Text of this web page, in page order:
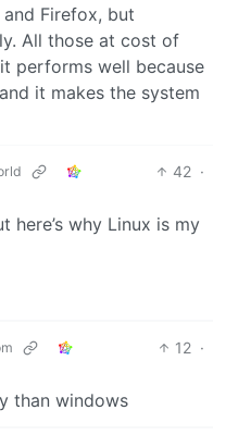
Firefox, but
All those at cost of
performs well because
it makes the system
42 ·
here’s why Linux is my
12 ·
than windows